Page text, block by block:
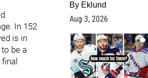
In 152
is in
be a
By Eklund
Aug 3, 2026
1